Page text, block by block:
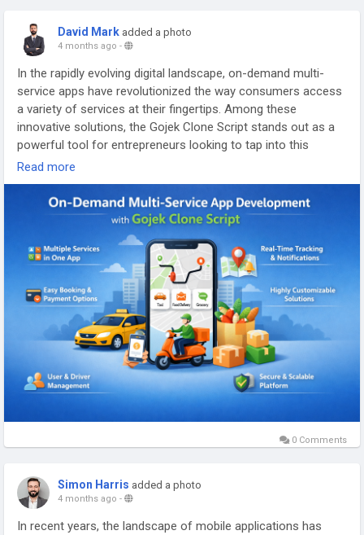
#whitelabelliquordeliveryapp
#gojekliquordeliveryappdevlopment
#gojekcloneappdevlopment
David Mark added a photo
4 months ago -
In the rapidly evolving digital landscape, on-demand multi-
service apps have revolutionized the way consumers access
a variety of services at their fingertips. Among these
innovative solutions, the Gojek Clone Script stands out as a
powerful tool for entrepreneurs looking to tap into this
lucrative market
More Link:https://app-clone.com/gojek-clone/
#gojekcloneapp
#gojekappclone
#ondemandgojekcloneapp
#whitelabelgojekclone #multiserviceapp
#gojekappclonescript
#gojekclonescriptapp
#ondemandmultiserviceapp
Read more
0 Comments
Simon Harris added a photo
4 months ago -
In recent years, the landscape of mobile applications has